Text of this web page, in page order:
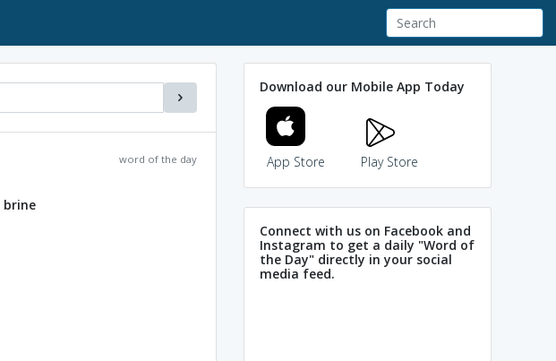
word of the day
brine
Download our Mobile App Today
App Store Play Store
Connect with us on Facebook and
Instagram to get a daily "Word of
the Day" directly in your social
media feed.